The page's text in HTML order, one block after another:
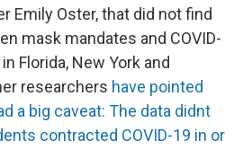
Emily Oster, that did not find
mask mandates and COVID-
Florida, New York and
researchers have pointed
a big caveat: The data didnt
contracted COVID-19 in or